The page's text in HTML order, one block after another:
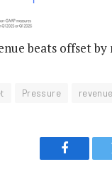
beats offset
Pressure revenue